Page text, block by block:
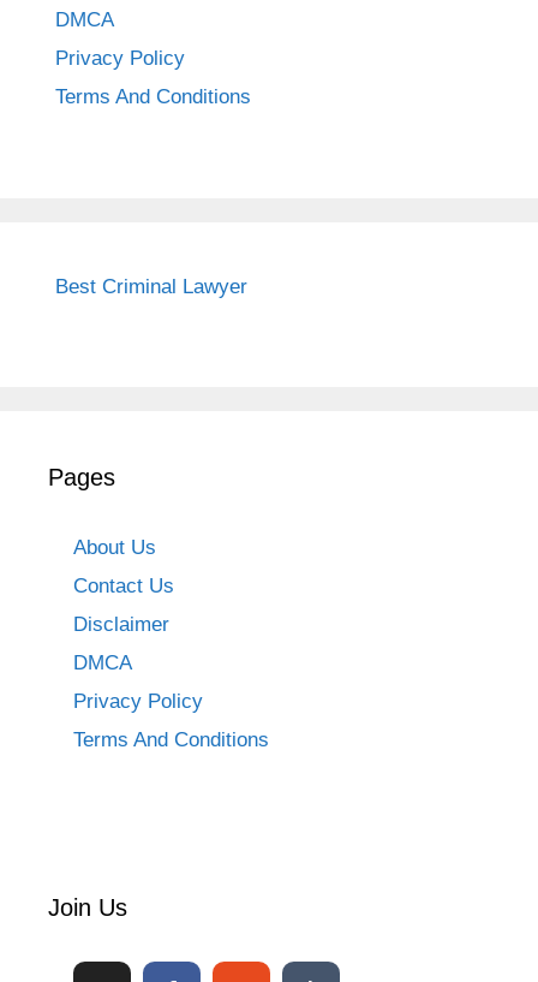
DMCA
Privacy Policy
Terms And Conditions
Best Criminal Lawyer
Pages
About Us
Contact Us
Disclaimer
DMCA
Privacy Policy
Terms And Conditions
Join Us